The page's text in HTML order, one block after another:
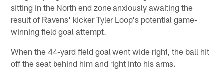
sitting in the North end zone anxiously awaiting the
result of Ravens' kicker Tyler Loop's potential game-
winning field goal attempt.
When the 44-yard field goal went wide right, the ball hit
off the seat behind him and right into his arms.